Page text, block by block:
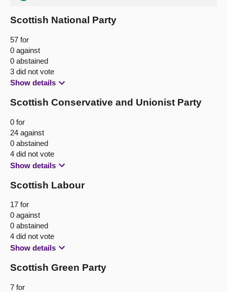
Scottish National Party
57 for
0 against
0 abstained
3 did not vote
Show details
Scottish Conservative and Unionist Party
0 for
24 against
0 abstained
4 did not vote
Show details
Scottish Labour
17 for
0 against
0 abstained
4 did not vote
Show details
Scottish Green Party
7 for